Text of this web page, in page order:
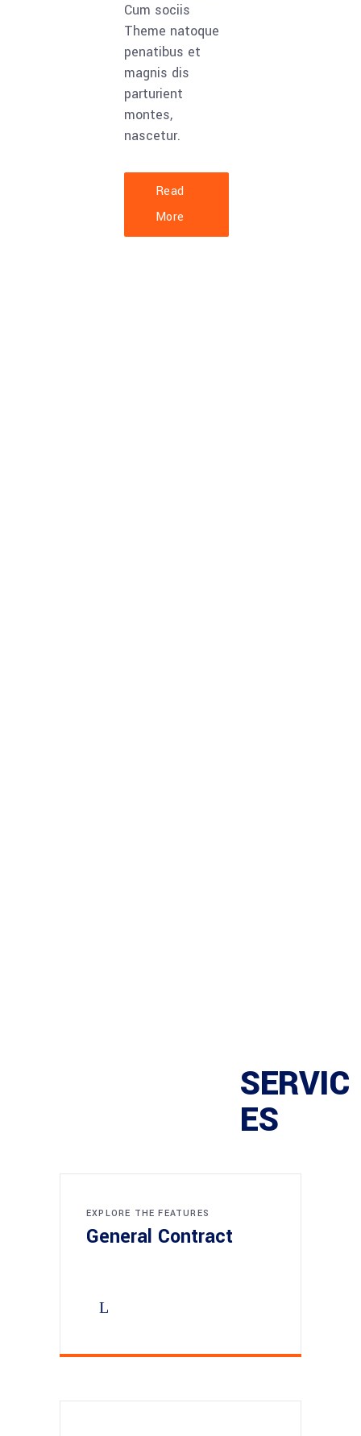
Cum sociis
Theme natoque
penatibus et
magnis dis
parturient
montes,
nascetur.
Read
More
SERVIC
ES
EXPLORE THE FEATURES
General Contract